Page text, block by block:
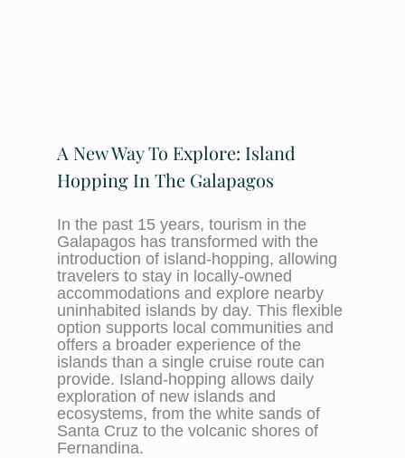
A New Way To Explore: Island
Hopping In The Galapagos
In the past 15 years, tourism in the
Galapagos has transformed with the
introduction of island-hopping, allowing
travelers to stay in locally-owned
accommodations and explore nearby
uninhabited islands by day. This flexible
option supports local communities and
offers a broader experience of the
islands than a single cruise route can
provide. Island-hopping allows daily
exploration of new islands and
ecosystems, from the white sands of
Santa Cruz to the volcanic shores of
Fernandina.